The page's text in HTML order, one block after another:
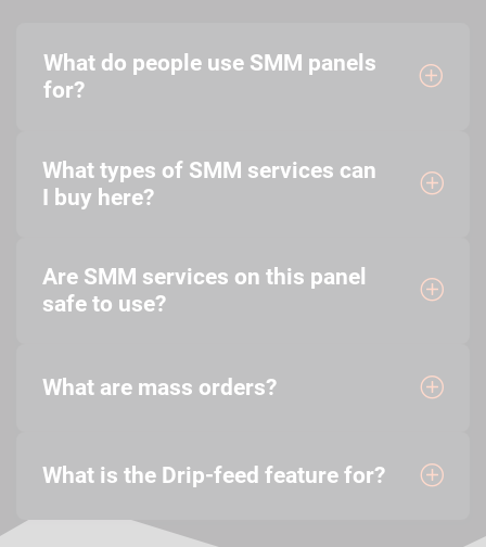
What do people use SMM panels
for?
What types of SMM services can
I buy here?
Are SMM services on this panel
safe to use?
What are mass orders?
What is the Drip-feed feature for?